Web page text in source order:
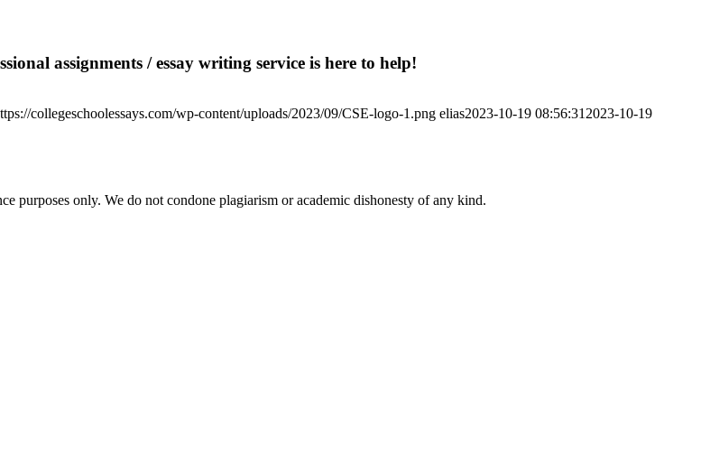
assignments / essay writing service is here to help!
collegeschoolessays.com/wp-content/uploads/2023/09/CSE-logo-1.png elias2023-10-19 08:56:31 2023-10-19
purposes only. We do not condone plagiarism or academic dishonesty of any kind.